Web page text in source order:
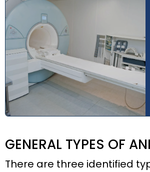
GENERAL TYPES OF
There are three identified